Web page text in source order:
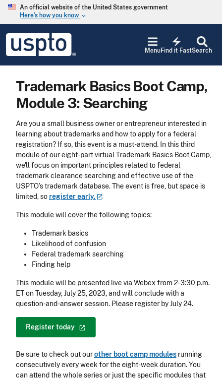
Skip to main content
An official website of the United States government
Here’s how you know keyboard_arrow_down
USPTO
United
States
and
Office
Search
electric_bolt
Find it Fast
Menu
Trademark Basics Boot Camp,
Module 3: Searching
Are you a small business owner or entrepreneur interested in
learning about trademarks and how to apply for a federal
registration? If so, this event is a must-attend. In this third
module of our eight-part virtual Trademark Basics Boot Camp,
we'll focus on important principles related to federal
trademark clearance searching and effective use of the
USPTO’s trademark database. The event is free, but space is
limited, so registerearly.
This module will cover the following topics:
Trademark basics
Likelihood of confusion
Federal trademark searching
Finding help
This module will be presented live via Webex from 2-3:30 p.m.
ET on Tuesday, July 25, 2023, and will conclude with a
question-and-answer session. Please register by July 24.
Registertoday
Be sure to check out ourother boot camp modules running
consecutively every week for the eight-week duration. You
can attend the whole series or just the specific modules that